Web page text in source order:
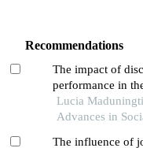
Recommendations
The impact of
performance in
Lucia
Advances in
The influence of